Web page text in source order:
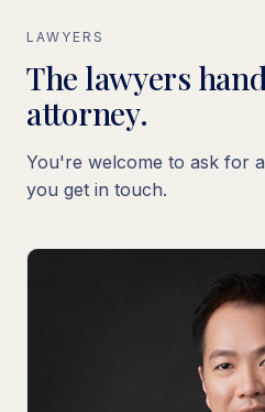
LAWYERS
The lawyers
attorney.
You're welcome to ask for
you get in touch.